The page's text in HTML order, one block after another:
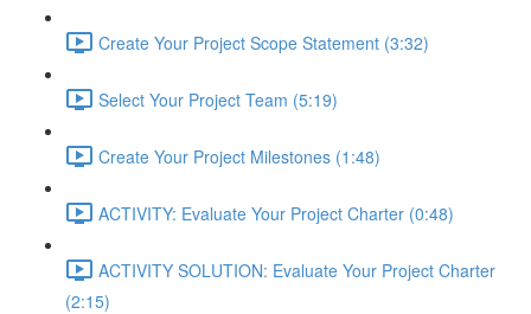
Create Your Project Scope Statement (3:32)
Select Your Project Team (5:19)
Create Your Project Milestones (1:48)
ACTIVITY: Evaluate Your Project Charter (0:48)
ACTIVITY SOLUTION: Evaluate Your Project Charter
(2:15)